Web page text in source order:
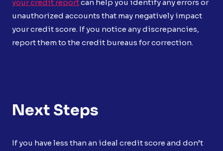
your credit reportcan help you identify any errors or
unauthorized accounts that may negatively impact
your credit score. If you notice any discrepancies,
report them to the credit bureaus for correction.
Next Steps
If you have less than an ideal credit score and don’t